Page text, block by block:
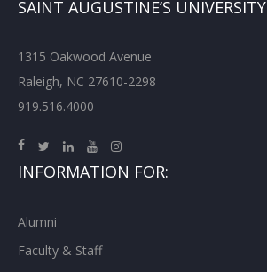
SAINT AUGUSTINE’S UNIVERSITY
1315 Oakwood Avenue
Raleigh, NC 27610-2298
919.516.4000
INFORMATION FOR:
Alumni
Faculty & Staff